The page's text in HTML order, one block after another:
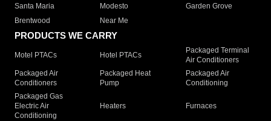
Santa Maria
Modesto
Garden Grove
Brentwood
Near Me
PRODUCTS WE CARRY
Motel PTACs Hotel PTACs
Packaged Terminal
Air Conditioners
Packaged Air
Conditioners
Packaged Heat
Pump
Packaged Air
Conditioning
Packaged Gas
Electric Air
Conditioning
Heaters Furnaces